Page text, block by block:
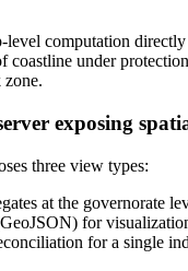
level computation
coastline under
exposing
three view types:
at the governorate
for
for a single